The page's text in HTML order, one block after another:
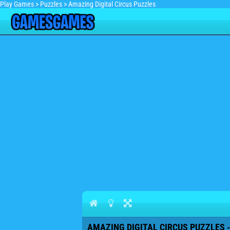
Play Games > Puzzles >Amazing Digital Circus Puzzles
AMAZING DIGITAL CIRCUS PUZZLES